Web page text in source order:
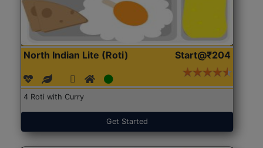
North Indian Lite (Roti) Start@₹204
4 Roti with Curry
Get Started